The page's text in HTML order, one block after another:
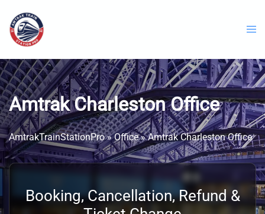
content
Amtrak Charleston Office
AmtrakTrainStationPro»Office»Amtrak Charleston Office
Booking, Cancellation, Refund &